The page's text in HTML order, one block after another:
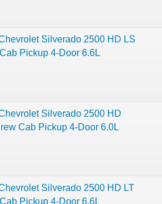
Silverado 2500 HD LS
Pickup 4-Door 6.6L
Silverado 2500 HD
Cab Pickup 4-Door 6.0L
Silverado 2500 HD LT
Pickup 4-Door 6.6L